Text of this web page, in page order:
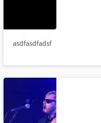
asdfasdfadsf